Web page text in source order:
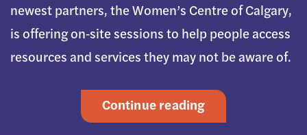
newest partners, the Women’s Centre of Calgary,
is offering on‑site sessions to help people access
resources and services they may not be aware of.
Continue reading